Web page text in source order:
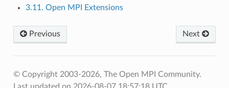
3.11. Open MPI Extensions
Previous Next
© Copyright 2003-2026, The Open MPI Community.